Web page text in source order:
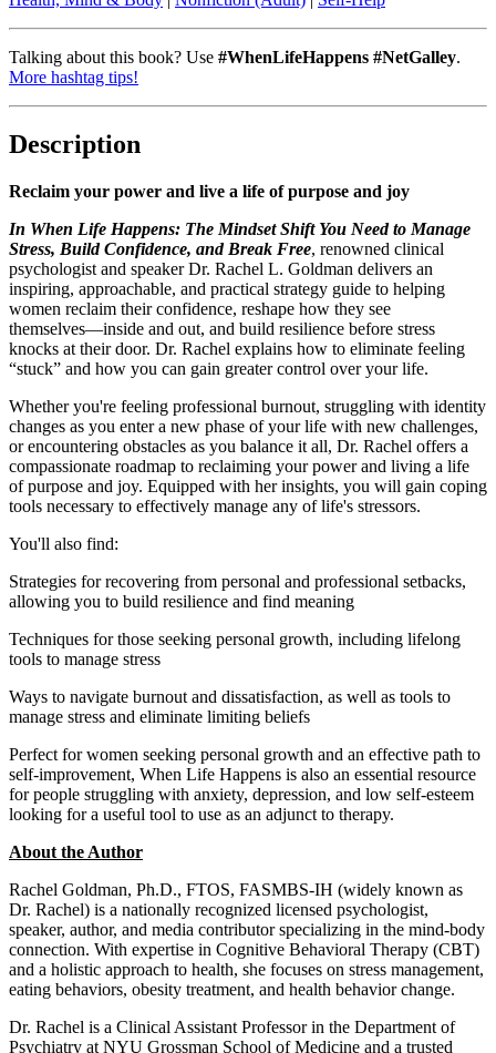
Talking about this book? Use #WhenLifeHappens #NetGalley.
More hashtag tips!
Description
Reclaim your power and live a life of purpose and joy
In When Life Happens: The Mindset Shift You Need to Manage
Stress, Build Confidence, and Break Free, renowned clinical
psychologist and speaker Dr. Rachel L. Goldman delivers an
inspiring, approachable, and practical strategy guide to helping
women reclaim their confidence, reshape how they see
themselves―inside and out, and build resilience before stress
knocks at their door. Dr. Rachel explains how to eliminate feeling
“stuck” and how you can gain greater control over your life.
Whether you're feeling professional burnout, struggling with identity
changes as you enter a new phase of your life with new challenges,
or encountering obstacles as you balance it all, Dr. Rachel offers a
compassionate roadmap to reclaiming your power and living a life
of purpose and joy. Equipped with her insights, you will gain coping
tools necessary to effectively manage any of life's stressors.
You'll also find:
Strategies for recovering from personal and professional setbacks,
allowing you to build resilience and find meaning
Techniques for those seeking personal growth, including lifelong
tools to manage stress
Ways to navigate burnout and dissatisfaction, as well as tools to
manage stress and eliminate limiting beliefs
Perfect for women seeking personal growth and an effective path to
self-improvement, When Life Happens is also an essential resource
for people struggling with anxiety, depression, and low self-esteem
looking for a useful tool to use as an adjunct to therapy.
About the Author
Rachel Goldman, Ph.D., FTOS, FASMBS-IH (widely known as
Dr. Rachel) is a nationally recognized licensed psychologist,
speaker, author, and media contributor specializing in the mind-body
connection. With expertise in Cognitive Behavioral Therapy (CBT)
and a holistic approach to health, she focuses on stress management,
eating behaviors, obesity treatment, and health behavior change.
Dr. Rachel is a Clinical Assistant Professor in the Department of
Psychiatry at NYU Grossman School of Medicine and a trusted